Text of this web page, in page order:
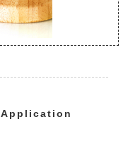
Application